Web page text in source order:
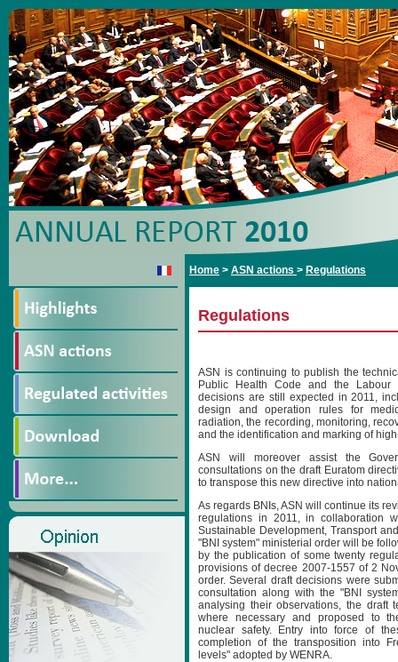
Home > ASN actions > Regulations
Regulations
ASN is continuing to publish the
Public Health Code and the Labour
decisions are still expected in 2011,
design and operation rules for
radiation, the recording, monitoring,
and the identification and marking of
ASN will moreover assist the
consultations on the draft Euratom
to transpose this new directive into
As regards BNIs, ASN will continue its
regulations in 2011, in collaboration
Sustainable Development, Transport
"BNI system" ministerial order will be
by the publication of some twenty
provisions of decree 2007-1557 of 2
order. Several draft decisions were
consultation along with the "BNI
analysing their observations, the draft
where necessary and proposed to
nuclear safety. Entry into force of
completion of the transposition into
levels" adopted by WENRA.